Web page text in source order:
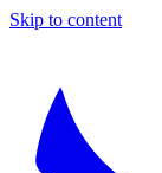
Skip to content